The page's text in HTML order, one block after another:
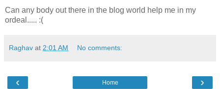
Can any body out there in the blog world help me in my
ordeal..... :(
Raghav at 2:01 AM No comments:
‹ ›
Home